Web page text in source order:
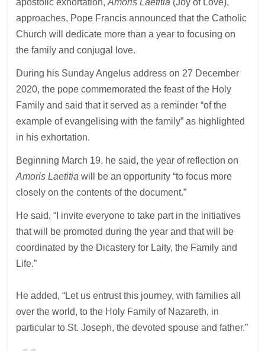
apostolic exhortation,Amoris Laetitia (Joy of Love),
approaches, Pope Francis announced that the Catholic
Church will dedicate more than a year to focusing on
the family and conjugal love.
During his Sunday Angelus address on 27 December
2020, the pope commemorated the feast of the Holy
Family and said that it served as a reminder “of the
example of evangelising with the family” as highlighted
in his exhortation.
Beginning March 19, he said, the year of reflection on
Amoris Laetitia will be an opportunity “to focus more
closely on the contents of the document.”
He said, “I invite everyone to take part in the initiatives
that will be promoted during the year and that will be
coordinated by the Dicastery for Laity, the Family and
Life.”
He added, “Let us entrust this journey, with families all
over the world, to the Holy Family of Nazareth, in
particular to St. Joseph, the devoted spouse and father.”